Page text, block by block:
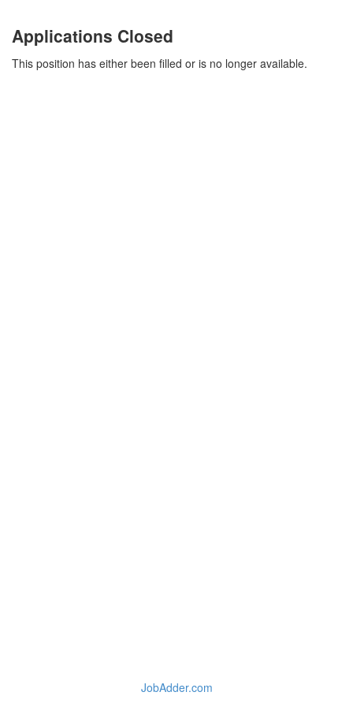
Applications Closed
This position has either been filled or is no longer available.
JobAdder.com